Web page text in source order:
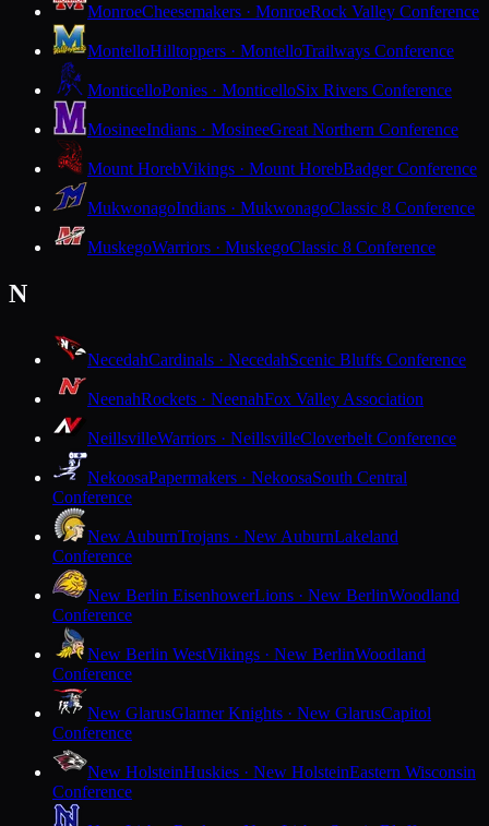
MonroeCheesemakers · MonroeRock Valley Conference
MontelloHilltoppers · MontelloTrailways Conference
MonticelloPonies · MonticelloSix Rivers Conference
MosineeIndians · MosineeGreat Northern Conference
Mount HorebVikings · Mount HorebBadger Conference
MukwonagoIndians · MukwonagoClassic 8 Conference
MuskegoWarriors · MuskegoClassic 8 Conference
N
NecedahCardinals · NecedahScenic Bluffs Conference
NeenahRockets · NeenahFox Valley Association
NeillsvilleWarriors · NeillsvilleCloverbelt Conference
NekoosaPapermakers · NekoosaSouth Central
Conference
New AuburnTrojans · New AuburnLakeland
Conference
New Berlin EisenhowerLions · New BerlinWoodland
Conference
New Berlin WestVikings · New BerlinWoodland
Conference
New GlarusGlarner Knights · New GlarusCapitol
Conference
New HolsteinHuskies · New HolsteinEastern Wisconsin
Conference